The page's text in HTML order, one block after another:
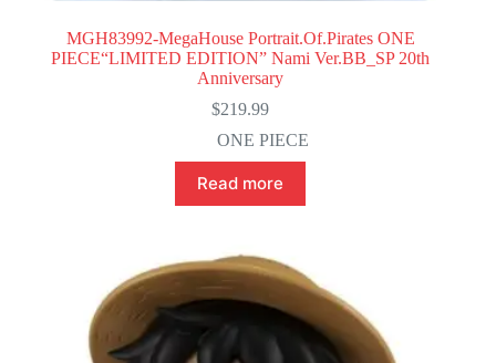
MGH83992-MegaHouse Portrait.Of.Pirates ONE
PIECE“LIMITED EDITION” Nami Ver.BB_SP 20th
Anniversary
$219.99
ONE PIECE
Read more